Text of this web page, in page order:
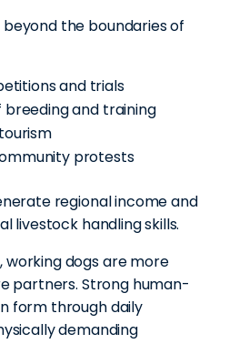
the boundaries of
and trials
breeding and training
protests
regional income and
livestock handling skills.
working dogs are more
partners. Strong human-
form through daily
demanding